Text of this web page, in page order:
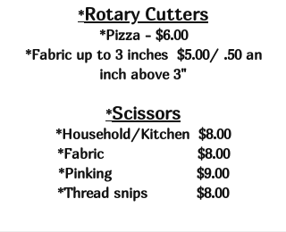
*Rotary Cutters
*Pizza - $6.00
*Fabric up to 3 inches $5.00/ .50 an
inch above 3"
*Scissors
*Household/Kitchen $8.00
*Fabric $8.00
*Pinking $9.00
*Thread snips $8.00